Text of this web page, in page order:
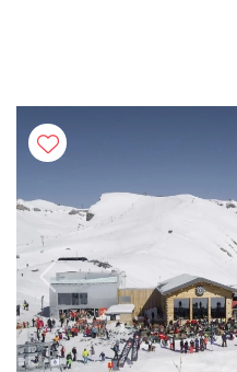
Previous